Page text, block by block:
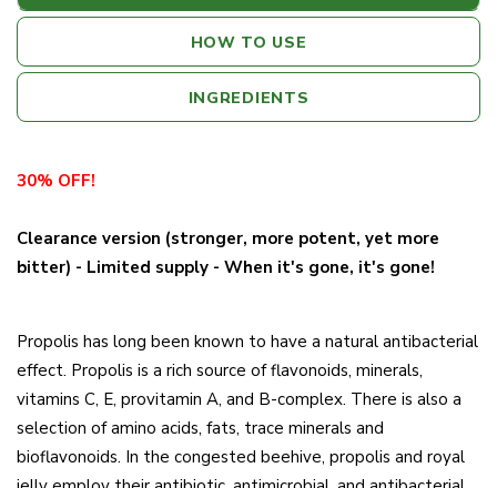
HOW TO USE
INGREDIENTS
30% OFF!
Clearance version (stronger, more potent, yet more
bitter) - Limited supply - When it's gone, it's gone!
Propolis has long been known to have a natural antibacterial
effect. Propolis is a rich source of flavonoids, minerals,
vitamins C, E, provitamin A, and B-complex. There is also a
selection of amino acids, fats, trace minerals and
bioflavonoids. In the congested beehive, propolis and royal